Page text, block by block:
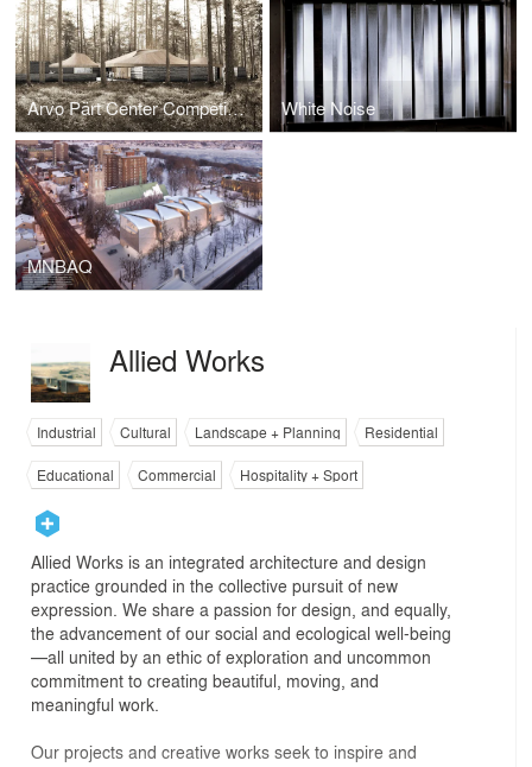
Arvo Pärt Center Competition Entry White Noise
MNBAQ
Allied Works
Industrial Cultural Landscape + Planning
Residential
Educational
Commercial Hospitality + Sport
Allied Works is an integrated architecture and design
practice grounded in the collective pursuit of new
expression. We share a passion for design, and equally,
the advancement of our social and ecological well-being
—all united by an ethic of exploration and uncommon
commitment to creating beautiful, moving, and
meaningful work.
Our projects and creative works seek to inspire and